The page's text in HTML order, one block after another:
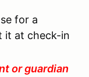
for a
it at check-in
or guardian